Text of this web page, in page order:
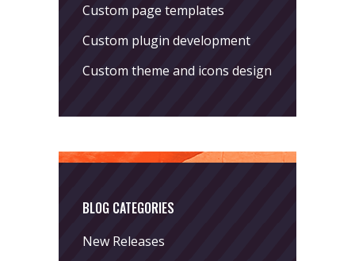
Custom page templates
Custom plugin development
Custom theme and icons design
BLOG CATEGORIES
New Releases